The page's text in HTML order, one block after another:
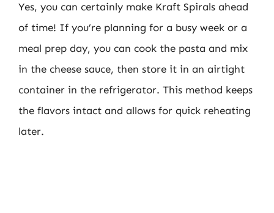
Yes, you can certainly make Kraft Spirals ahead
of time! If you’re planning for a busy week or a
meal prep day, you can cook the pasta and mix
in the cheese sauce, then store it in an airtight
container in the refrigerator. This method keeps
the flavors intact and allows for quick reheating
later.